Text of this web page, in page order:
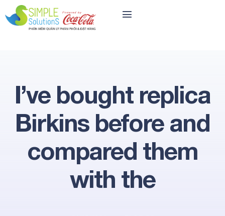
I’ve bought replica
Birkins before and
compared them
with the